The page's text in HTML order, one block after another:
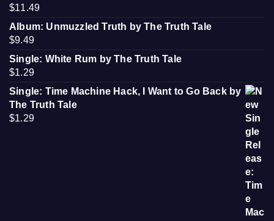
$11.49
Album: Unmuzzled Truth by The Truth Tale
$9.49
Single: White Rum by The Truth Tale
$1.29
Single: Time Machine Hack, I Want to Go Back by
The Truth Tale
$1.29